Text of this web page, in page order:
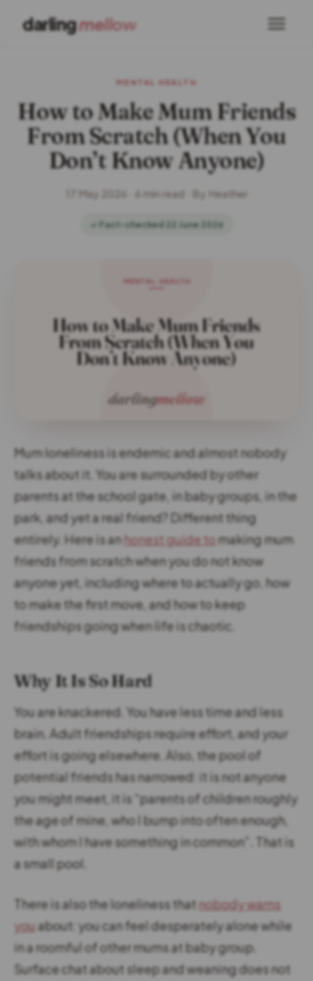
darlingmellow
MENTAL HEALTH
How to Make Mum Friends
From Scratch (When You
Don’t Know Anyone)
17 May 2026 · 6 min read · By Heather
✓ Fact-checked 22 June 2026
Mum loneliness is endemic and almost nobody
talks about it. You are surrounded by other
parents at the school gate, in baby groups, in the
park, and yet a real friend? Different thing
entirely. Here is anhonest guide tomaking mum
friends from scratch when you do not know
anyone yet, including where to actually go, how
to make the first move, and how to keep
friendships going when life is chaotic.
Why It Is So Hard
You are knackered. You have less time and less
brain. Adult friendships require effort, and your
effort is going elsewhere. Also, the pool of
potential friends has narrowed: it is not anyone
you might meet, it is “parents of children roughly
the age of mine, who I bump into often enough,
with whom I have something in common”. That is
a small pool.
There is also the loneliness that nobody warns
youabout: you can feel desperately alone while
in a roomful of other mums at baby group.
Surface chat about sleep and weaning does not